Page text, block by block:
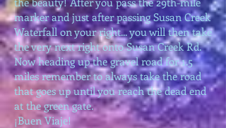
marker and just after passing Susan Creek
Waterfall on your right... you will then take
the very next right onto Susan Creek Rd.
Now heading up the gravel road for 1.5
miles remember to always take the road
that goes up until you reach the dead end
at the green gate.
¡Buen Viaje!